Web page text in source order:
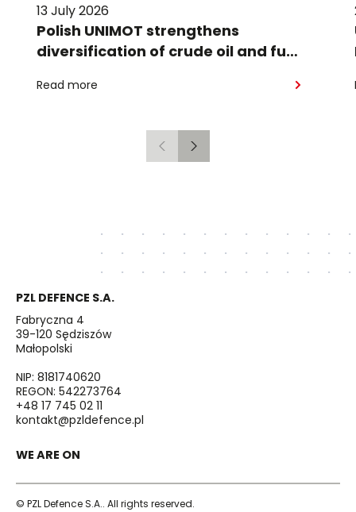
13 July 2026
Polish UNIMOT strengthens
diversification of crude oil and fuel
American crude shipped via
Read more
Previous
Next
PZL DEFENCE S.A.
Fabryczna 4
39-120 Sędziszów
Małopolski
NIP: 8181740620
REGON: 542273764
+48 17 745 02 11
kontakt@pzldefence.pl
WE ARE ON
© PZL Defence S.A.. All rights reserved.